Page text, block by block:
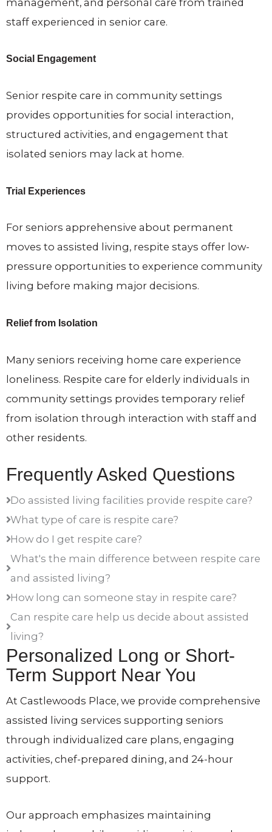
staff experienced in senior care.
Social Engagement
Senior respite care in community settings
provides opportunities for social interaction,
structured activities, and engagement that
isolated seniors may lack at home.
Trial Experiences
For seniors apprehensive about permanent
moves to assisted living, respite stays offer low-
pressure opportunities to experience community
living before making major decisions.
Relief from Isolation
Many seniors receiving home care experience
loneliness. Respite care for elderly individuals in
community settings provides temporary relief
from isolation through interaction with staff and
other residents.
Frequently Asked Questions
Do assisted living facilities provide respite care?
What type of care is respite care?
How do I get respite care?
What's the main difference between respite care
and assisted living?
How long can someone stay in respite care?
Can respite care help us decide about assisted
living?
Personalized Long or Short-
Term Support Near You
At Castlewoods Place, we provide comprehensive
assisted living services supporting seniors
through individualized care plans, engaging
activities, chef-prepared dining, and 24-hour
support.
Our approach emphasizes maintaining